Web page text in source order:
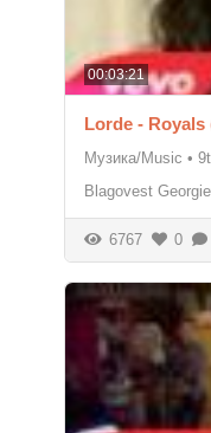
00:03:21
Lorde - Royals
Музика/Music •
Blagovest
6767 0